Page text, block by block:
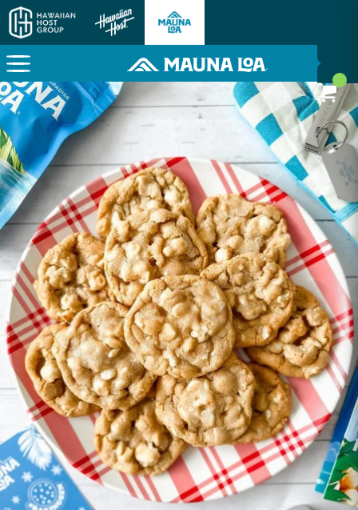
Here To Power Your Paradise